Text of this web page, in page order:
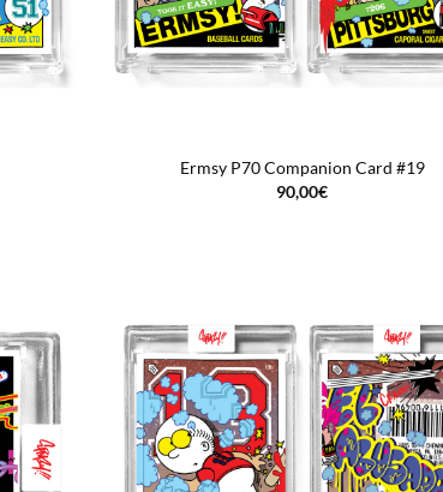
Ermsy P70 Companion Card #19
90,00€